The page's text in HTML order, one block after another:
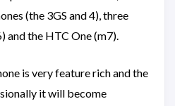
(the 3GS and 4), three
and the HTC One (m7).
is very feature rich and the
it will become